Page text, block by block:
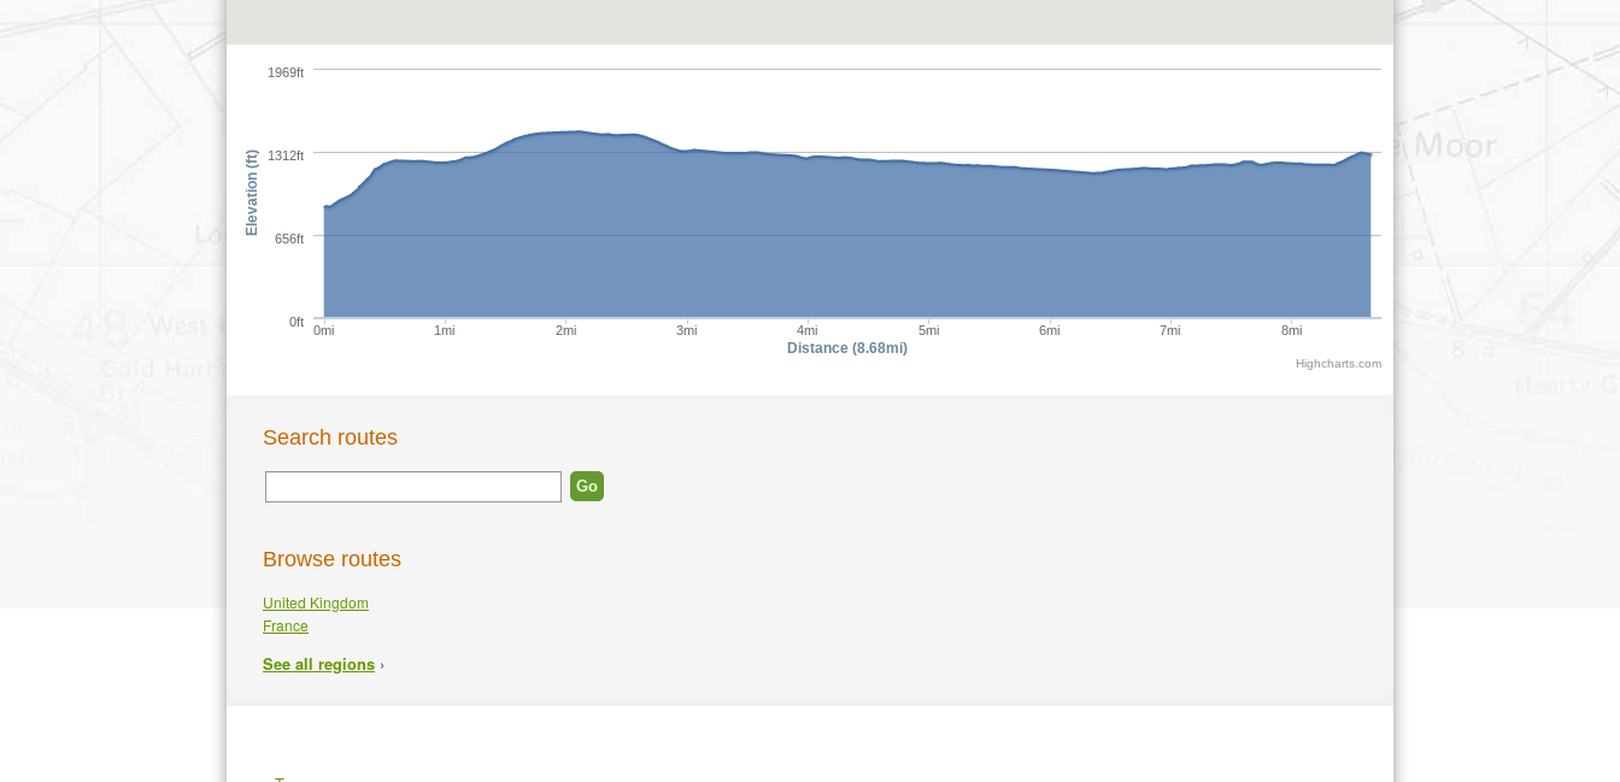
0mi 1mi 2mi 3mi 4mi 5mi 6mi 7mi 8mi
Distance (8.68mi)
0ft
656ft
1312ft
1969ft
Elevation (ft)
Highcharts.com
Search routes
Browse routes
United Kingdom
France
See all regions ›